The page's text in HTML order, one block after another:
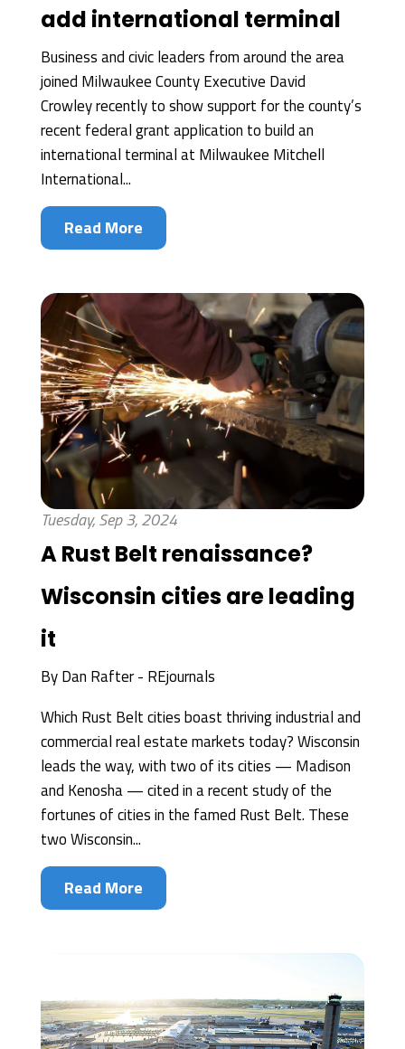
add international terminal
Business and civic leaders from around the area
joined Milwaukee County Executive David
Crowley recently to show support for the county’s
recent federal grant application to build an
international terminal at Milwaukee Mitchell
International...
Read More
Tuesday, Sep 3, 2024
A Rust Belt renaissance?
Wisconsin cities are leading
it
ByDan Rafter - REjournals
Which Rust Belt cities boast thriving industrial and
commercial real estate markets today? Wisconsin
leads the way, with two of its cities — Madison
and Kenosha — cited in a recent study of the
fortunes of cities in the famed Rust Belt. These
two Wisconsin...
Read More